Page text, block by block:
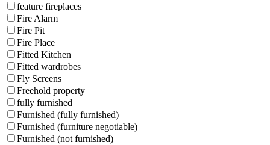
feature fireplaces
Fire Alarm
Fire Pit
Fire Place
Fitted Kitchen
Fitted wardrobes
Fly Screens
Freehold property
fully furnished
Furnished (fully furnished)
Furnished (furniture negotiable)
Furnished (not furnished)